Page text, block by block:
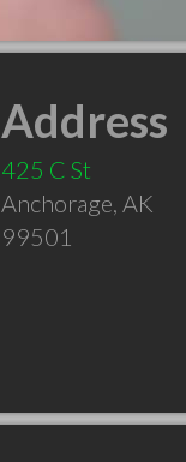
Address
425 C St
Anchorage, AK
99501